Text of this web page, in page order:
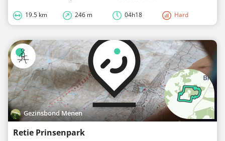
19.5 km 246 m 04h18 Hard
Gezinsbond Menen
Retie Prinsenpark